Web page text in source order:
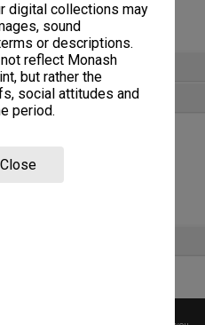
digital collections may
sound
or descriptions.
reflect Monash
but rather the
social attitudes and
period.
Close